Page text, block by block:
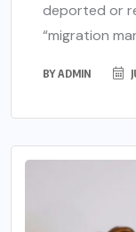
deported or
“migration
BYADMIN